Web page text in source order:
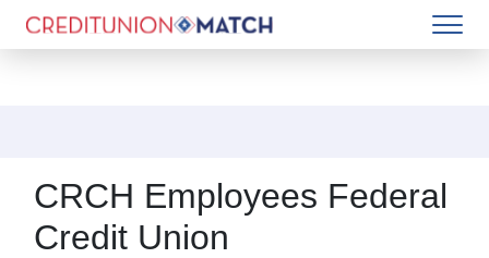
CRCH Employees Federal
Credit Union